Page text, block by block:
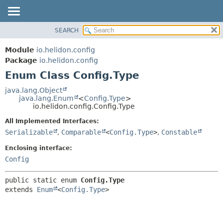
MODULE
PACKAGE
CLASS
USE
TREE
INDEX
DETAIL:
FIELD
SEARCH
Module io.helidon.config
Package io.helidon.config
Enum Class Config.Type
java.lang.Object
java.lang.Enum
<Config.Type>
io.helidon.config.Config.Type
All Implemented Interfaces:
Serializable , Comparable <Config.Type>, Constable
Enclosing interface:
Config
public static enum Config.Type
extends Enum <Config.Type>